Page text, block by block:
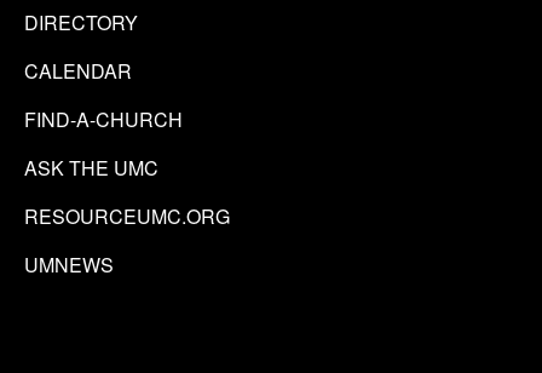
DIRECTORY
CALENDAR
FIND-A-CHURCH
ASK THE UMC
RESOURCEUMC.ORG
UMNEWS